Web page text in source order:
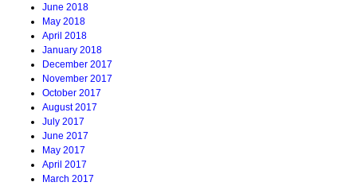
June 2018
May 2018
April 2018
January 2018
December 2017
November 2017
October 2017
August 2017
July 2017
June 2017
May 2017
April 2017
March 2017